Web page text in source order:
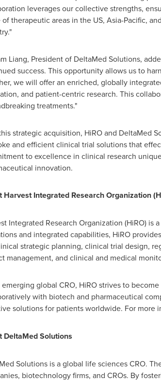
leverages our collective strengths,
of therapeutic areas in the US, Asia-Pacific,
Liang, President of DeltaMed Solutions,
success. This opportunity allows us to
we will offer an enriched, globally
and patient-centric research. This
treatments."
strategic acquisition, HiRO and DeltaMed
and efficient clinical trial solutions that
to excellence in clinical research
innovation.
Harvest Integrated Research Organization
Integrated Research Organization (HiRO)
and integrated capabilities, HiRO
strategic planning, clinical trial design,
management, and clinical and medical
emerging global CRO, HiRO strives to
with biotech and pharmaceutical
solutions for patients worldwide. For more
DeltaMed Solutions
Solutions is a global life sciences CRO.
biotechnology firms, and CROs. By